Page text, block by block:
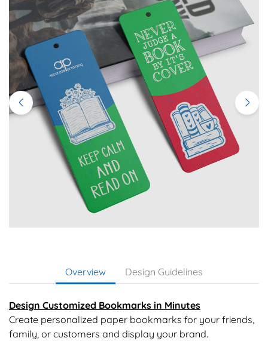
Overview Design Guidelines
Design Customized Bookmarks in Minutes
Create personalized paper bookmarks for your friends,
family, or customers and display your brand.